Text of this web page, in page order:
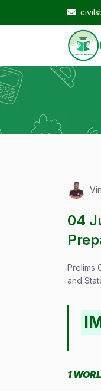
04
Prelims
and
1